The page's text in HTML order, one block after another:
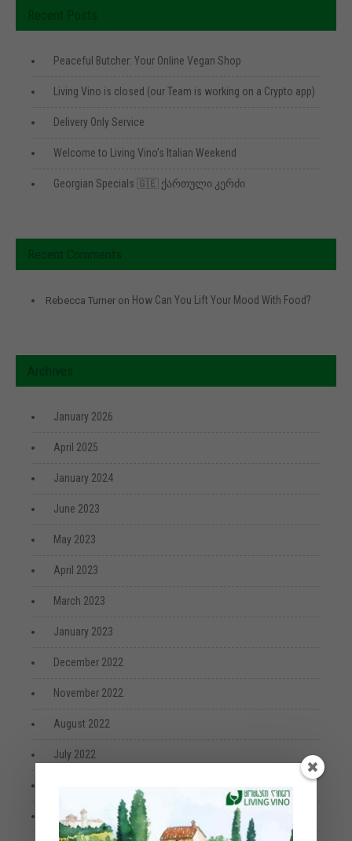
Peaceful Butcher: Your Online Vegan Shop
Living Vino is closed (our Team is working on a Crypto app)
Delivery Only Service
Welcome to Living Vino’s Italian Weekend
Georgian Specials 🇬🇪 ქართული კერძი
Rebecca Turner on How Can You Lift Your Mood With Food?
January 2026
April 2025
January 2024
June 2023
May 2023
April 2023
March 2023
January 2023
December 2022
November 2022
August 2022
July 2022
March 2022